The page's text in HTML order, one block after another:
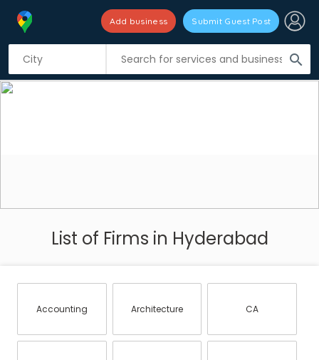
search
Add business Submit Guest Post
List of Firms in Hyderabad
Accounting Architecture CA